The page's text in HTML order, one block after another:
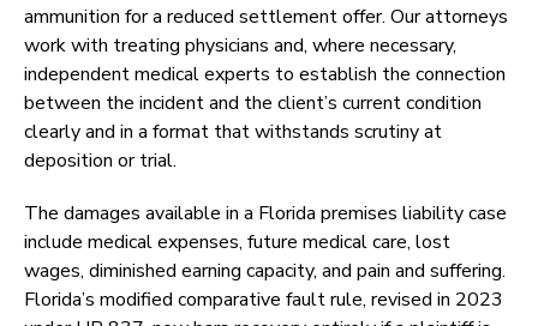
ammunition for a reduced settlement offer. Our attorneys
work with treating physicians and, where necessary,
independent medical experts to establish the connection
between the incident and the client’s current condition
clearly and in a format that withstands scrutiny at
deposition or trial.
The damages available in a Florida premises liability case
include medical expenses, future medical care, lost
wages, diminished earning capacity, and pain and suffering.
Florida’s modified comparative fault rule, revised in 2023